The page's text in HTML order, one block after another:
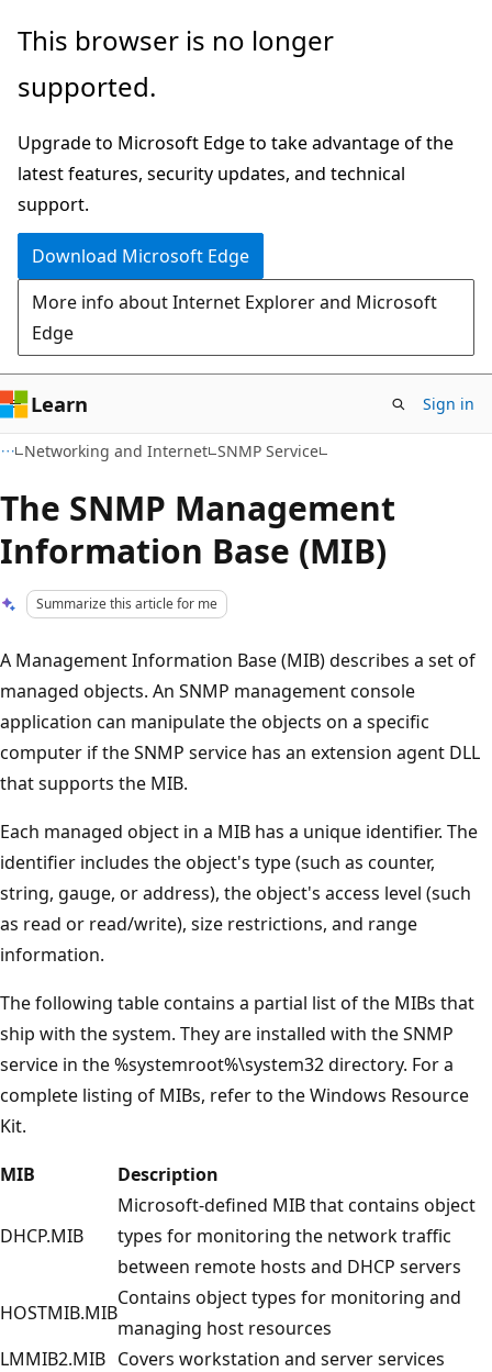
Skip
main
Skip
Ask
chat
experience
This browser is no longer
supported.
Upgrade to Microsoft Edge to take advantage of the
latest features, security updates, and technical
support.
Download Microsoft Edge
More info about Internet Explorer and Microsoft
Edge
Learn Sign in
Networking and Internet SNMP Service
The SNMP Management
Information Base (MIB)
Summarize this article for me
A Management Information Base (MIB) describes a set of
managed objects. An SNMP management console
application can manipulate the objects on a specific
computer if the SNMP service has an extension agent DLL
that supports the MIB.
Each managed object in a MIB has a unique identifier. The
identifier includes the object's type (such as counter,
string, gauge, or address), the object's access level (such
as read or read/write), size restrictions, and range
information.
The following table contains a partial list of the MIBs that
ship with the system. They are installed with the SNMP
service in the %systemroot%\system32 directory. For a
complete listing of MIBs, refer to the Windows Resource
Kit.
MIB
Description
DHCP.MIB
Microsoft-defined MIB that contains object
types for monitoring the network traffic
between remote hosts and DHCP servers
HOSTMIB.MIB
Contains object types for monitoring and
managing host resources
LMMIB2.MIB Covers workstation and server services